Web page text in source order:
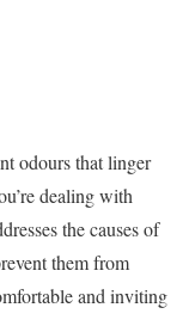
odours that linger
dealing with
the causes of
them from
and inviting